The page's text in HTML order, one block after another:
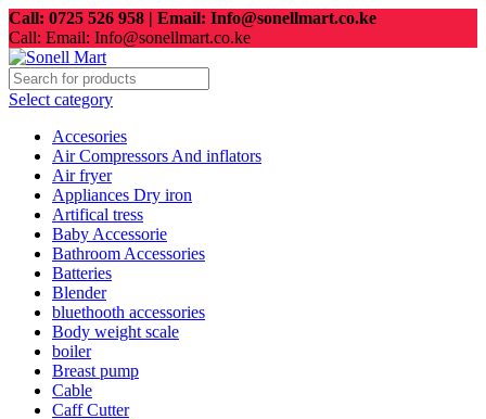
Call: 0725 526 958 | Email: Info@sonellmart.co.ke
Call: Email: Info@sonellmart.co.ke
Select category
Accesories
Air Compressors And inflators
Air fryer
Appliances Dry iron
Artifical tress
Baby Accessorie
Bathroom Accessories
Batteries
Blender
bluethooth accessories
Body weight scale
boiler
Breast pump
Cable
Caff Cutter